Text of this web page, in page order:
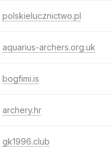
polskielucznictwo.pl
aquarius-archers.org.uk
bogfimi.is
archery.hr
gk1996.club